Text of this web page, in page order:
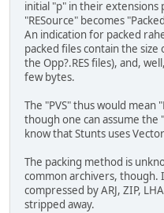
initial "p" in their extensions
"RESource" becomes
An indication for packed
packed files contain the
the Opp?.RES files), and,
few bytes.
The "PVS" thus would mean
though one can assume the
know that Stunts uses
The packing method is
common archivers, though.
compressed by ARJ, ZIP,
stripped away.